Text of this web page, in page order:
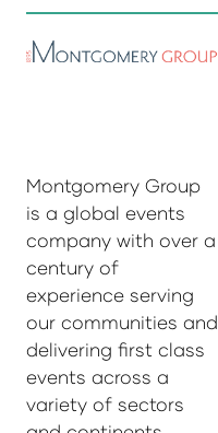
Montgomery Group
is a global events
company with over a
century of
experience serving
our communities and
delivering first class
events across a
variety of sectors